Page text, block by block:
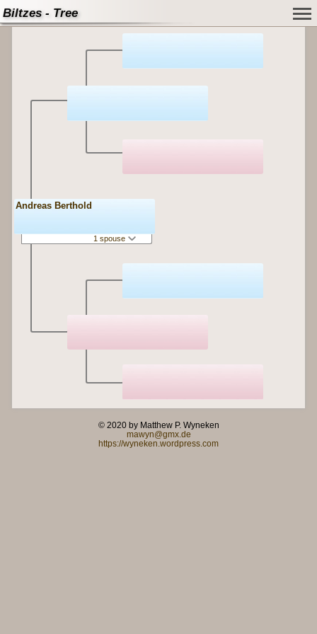
Biltzes - Tree
Andreas Berthold
1 spouse
© 2020 by Matthew P. Wyneken
mawyn@gmx.de
https://wyneken.wordpress.com